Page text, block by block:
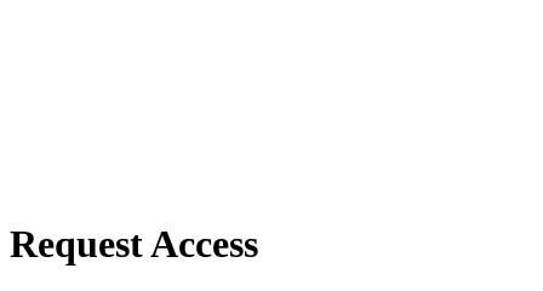
Request Access